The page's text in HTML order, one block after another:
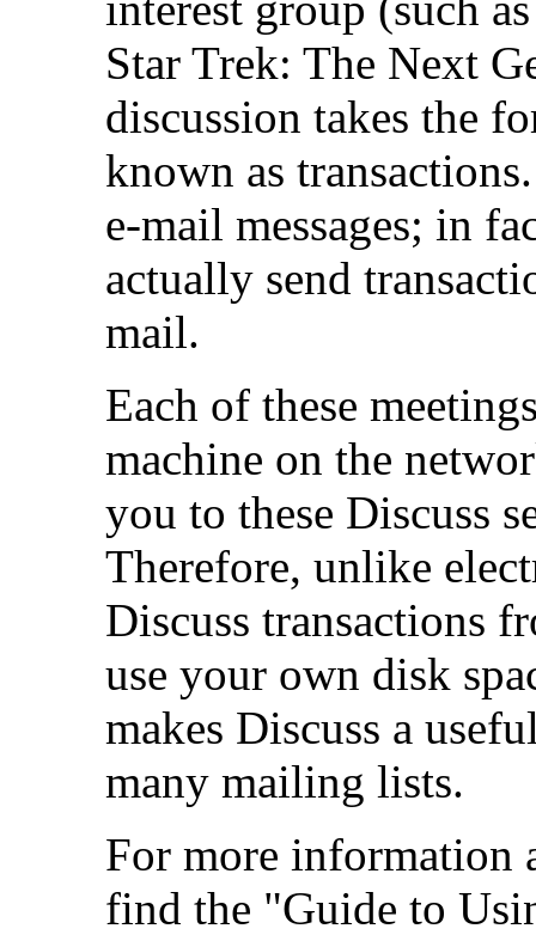
Star Trek: The Next
discussion takes the
known as
e-mail messages; in
actually send
mail.
Each of these
machine on the
you to these Discuss
Therefore, unlike
Discuss transactions
use your own disk
makes Discuss a
many mailing lists.
For more information
find the "Guide to